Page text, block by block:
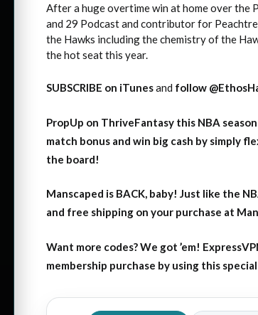
After a huge overtime win at home over the
and 29 Podcast and contributor for
the Hawks including the chemistry of the
the hot seat this year.
SUBSCRIBE on iTunesand follow
PropUp on ThriveFantasy this NBA
match bonus and win big cash by simply
the board!
Manscaped is BACK, baby! Just like the
and free shipping on your purchase at
Want more codes? We got ’em!
membership purchase by using this